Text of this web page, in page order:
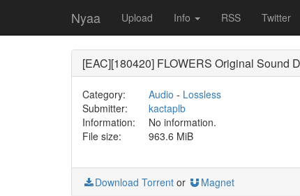
Nyaa Upload Info RSS Twitter
[EAC][180420] FLOWERS Original Sound
Category: Audio - Lossless
Submitter:
kactaplb
Information:
No information.
File size:
963.6 MiB
Download Torrent or Magnet